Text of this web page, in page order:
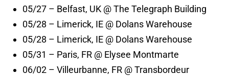
05/27 – Belfast, UK @ The Telegraph Building
05/28 – Limerick, IE @ Dolans Warehouse
05/28 – Limerick, IE @ Dolans Warehouse
05/31 – Paris, FR @ Elysee Montmarte
06/02 – Villeurbanne, FR @ Transbordeur